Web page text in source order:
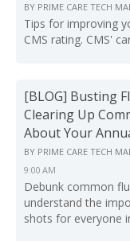
BY PRIME CARE TECH
Tips for improving
CMS rating. CMS'
[BLOG] Busting
Clearing Up
About Your
BY PRIME CARE TECH
9:00 AM
Debunk common
understand the
shots for everyone